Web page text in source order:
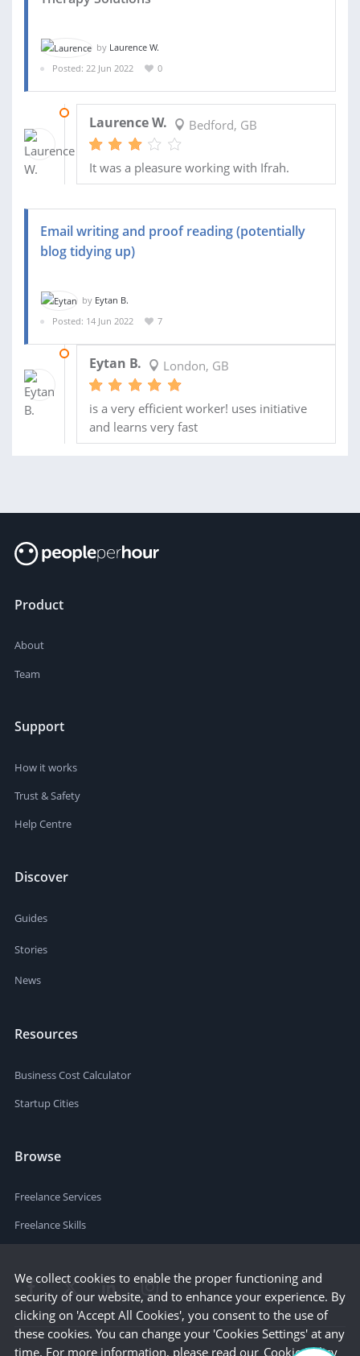
by Laurence W.
Posted: 22 Jun 2022
0
Laurence W. Bedford, GB
It was a pleasure working with Ifrah.
Email writing and proof reading (potentially
blog tidying up)
by Eytan B.
Posted: 14 Jun 2022
7
Eytan B. London, GB
is a very efficient worker! uses initiative
and learns very fast
Product
About
Team
Support
How it works
Trust & Safety
Help Centre
Discover
Guides
Stories
News
Resources
Business Cost Calculator
Startup Cities
Browse
Freelance Services
Freelance Skills
We collect cookies to enable the proper functioning and
security of our website, and to enhance your experience. By
clicking on 'Accept All Cookies', you consent to the use of
these cookies. You can change your 'Cookies Settings' at any
time. For more information, please read our Cookie Policy